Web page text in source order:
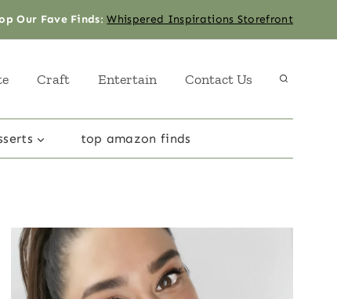
Our Fave Finds:Whispered Inspirations Storefront
Craft Entertain Contact Us
top amazon finds